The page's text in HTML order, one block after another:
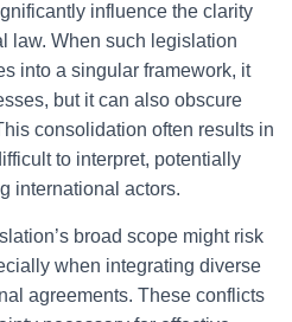
influence the clarity
law. When such legislation
into a singular framework, it
but it can also obscure
consolidation often results in
to interpret, potentially
international actors.
broad scope might risk
when integrating diverse
agreements. These conflicts